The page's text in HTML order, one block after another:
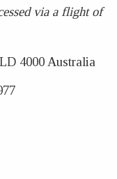
via a flight of
4000 Australia